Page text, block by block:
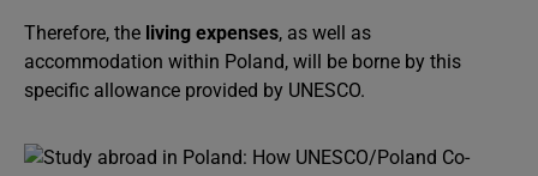
Therefore, the living expenses, as well as
accommodation within Poland, will be borne by this
specific allowance provided by UNESCO.